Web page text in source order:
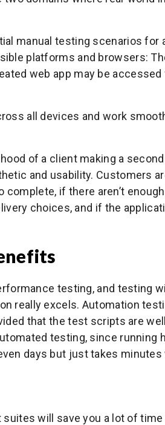
manual testing scenarios for
platforms and browsers:
web app may be
all devices and work
of a client making a
and usability. Customers
if there aren’t
choices, and if the
testing, and testing
really excels. Automation
that the test scripts are
testing, since running
days but just takes
will save you a lot of